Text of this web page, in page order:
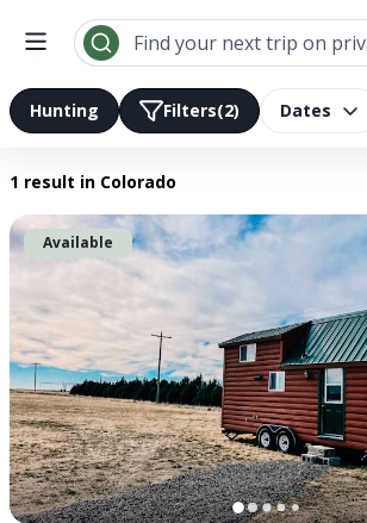
Find your next trip on
Hunting Filters(2) Dates
1 result in Colorado
Available
Search results | LandTrust